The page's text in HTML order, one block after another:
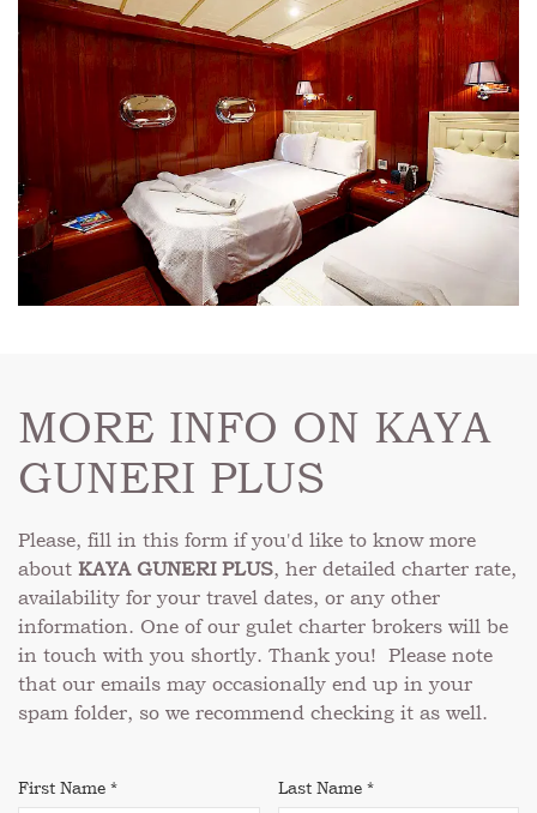
MORE INFO ON KAYA
GUNERI PLUS
Please, fill in this form if you'd like to know more
about KAYA GUNERI PLUS, her detailed charter rate,
availability for your travel dates, or any other
information. One of our gulet charter brokers will be
in touch with you shortly. Thank you! Please note
that our emails may occasionally end up in your
spam folder, so we recommend checking it as well.